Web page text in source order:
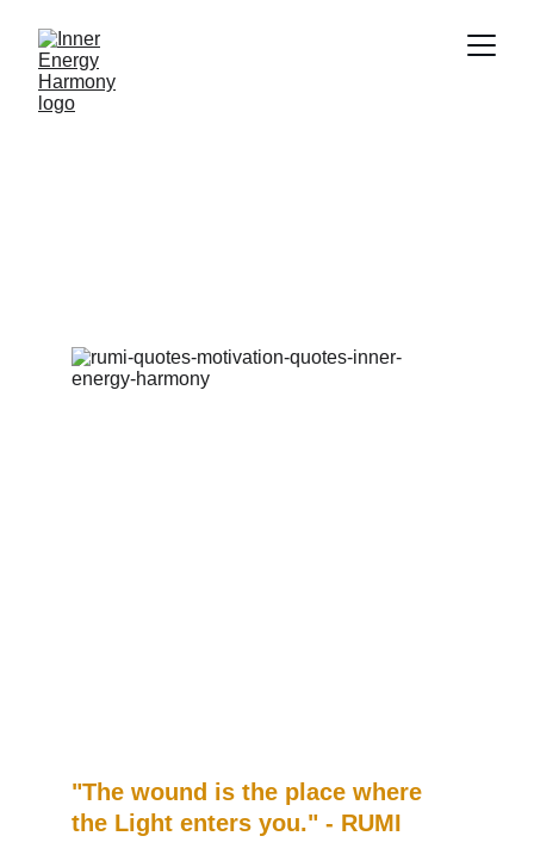
"The wound is the place where
the Light enters you." - RUMI